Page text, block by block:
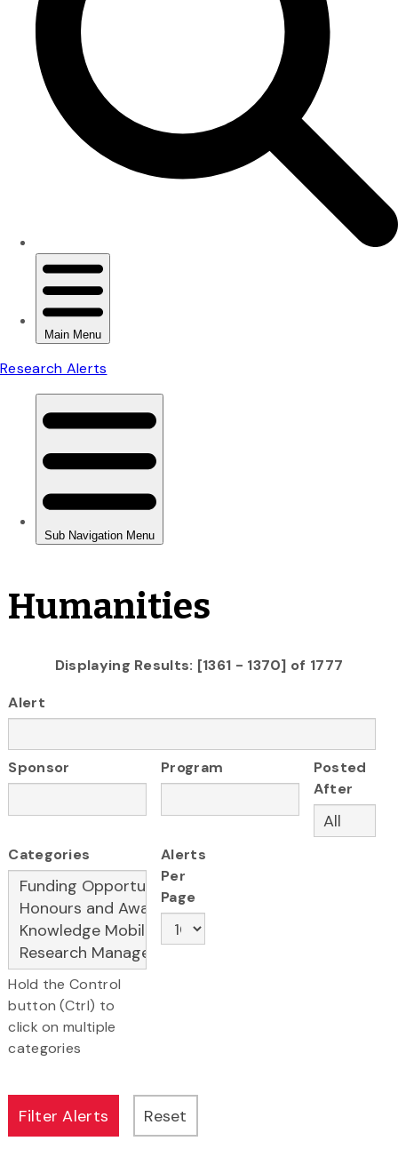
Humanities
Displaying Results: [1361 - 1370] of 1777
Alert
Sponsor Program
Posted
After
Categories
Hold the Control
button (Ctrl) to
click on multiple
categories
Alerts
Per
Page